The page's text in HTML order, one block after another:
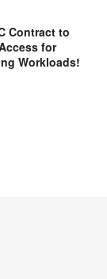
Contract to
for
Workloads!